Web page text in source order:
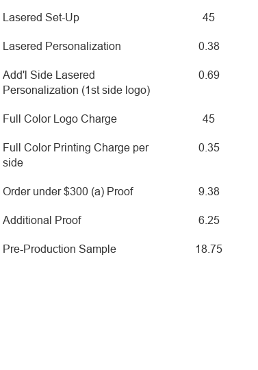
Lasered Set-Up 45
Lasered Personalization 0.38
Add'l Side Lasered
Personalization (1st side logo)
0.69
Full Color Logo Charge 45
Full Color Printing Charge per
side
0.35
Order under $300 (a) Proof 9.38
Additional Proof 6.25
Pre-Production Sample 18.75